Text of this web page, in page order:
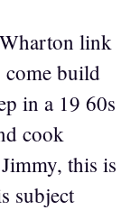
link
come build
in a 19 60s
cook
this is
subject